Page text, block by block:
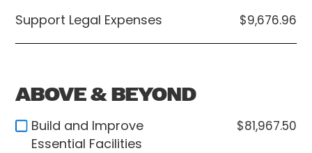
Support Legal Expenses $9,676.96
ABOVE & BEYOND
Build and Improve
Essential Facilities
$81,967.50